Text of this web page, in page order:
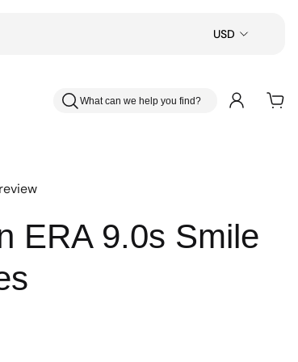
USD
What can we help you find?
ERA 9.0s Smile